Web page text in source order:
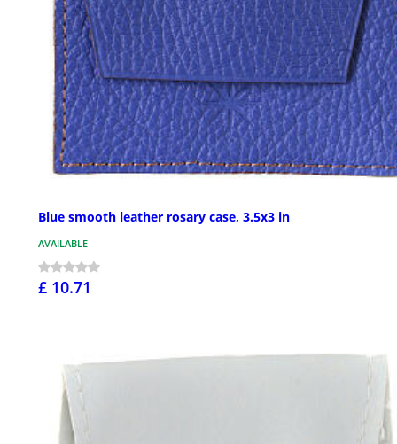
Blue smooth leather rosary case, 3.5x3 in
AVAILABLE
£ 10.71